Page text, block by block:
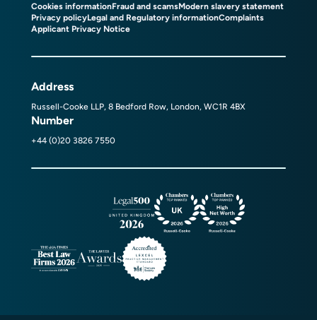
Cookies informationFraud and scamsModern slavery statement
Privacy policyLegal and Regulatory informationComplaints
Applicant Privacy Notice
Address
Russell-Cooke LLP, 8 Bedford Row, London, WC1R 4BX
Number
+44 (0)20 3826 7550